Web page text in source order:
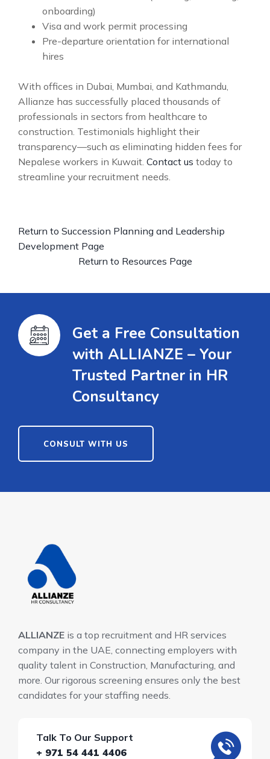
onboarding)
Visa and work permit processing
Pre-departure orientation for international
hires
With offices in Dubai, Mumbai, and Kathmandu,
Allianze has successfully placed thousands of
professionals in sectors from healthcare to
construction. Testimonials highlight their
transparency—such as eliminating hidden fees for
Nepalese workers in Kuwait. Contact us today to
streamline your recruitment needs.
Return to Succession Planning and Leadership
Development Page
Return to Resources Page
Get a Free Consultation
with ALLIANZE – Your
Trusted Partner in HR
Consultancy
CONSULT WITH US
ALLIANZE is a top recruitment and HR services
company in the UAE, connecting employers with
quality talent in Construction, Manufacturing, and
more. Our rigorous screening ensures only the best
candidates for your staffing needs.
Talk To Our Support
+ 971 54 441 4406